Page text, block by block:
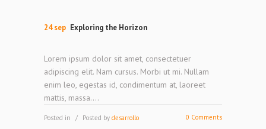
24 sep Exploring the Horizon
Lorem ipsum dolor sit amet, consectetuer
adipiscing elit. Nam cursus. Morbi ut mi. Nullam
enim leo, egestas id, condimentum at, laoreet
mattis, massa....
Posted in Posted by desarrollo 0 Comments